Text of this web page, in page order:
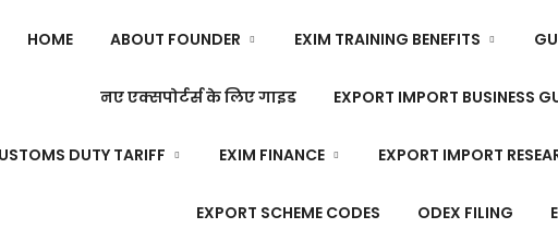
HOME ABOUT FOUNDER EXIM TRAINING BENEFITS
नए एक्सपोर्टर्स के लिए गाइड EXPORT IMPORT BUSINESS
DUTY TARIFF EXIM FINANCE EXPORT IMPORT
EXPORT SCHEME CODES ODEX FILING